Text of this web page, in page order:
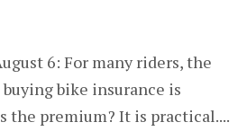
6: For many riders, the
bike insurance is
the premium? It is practical....